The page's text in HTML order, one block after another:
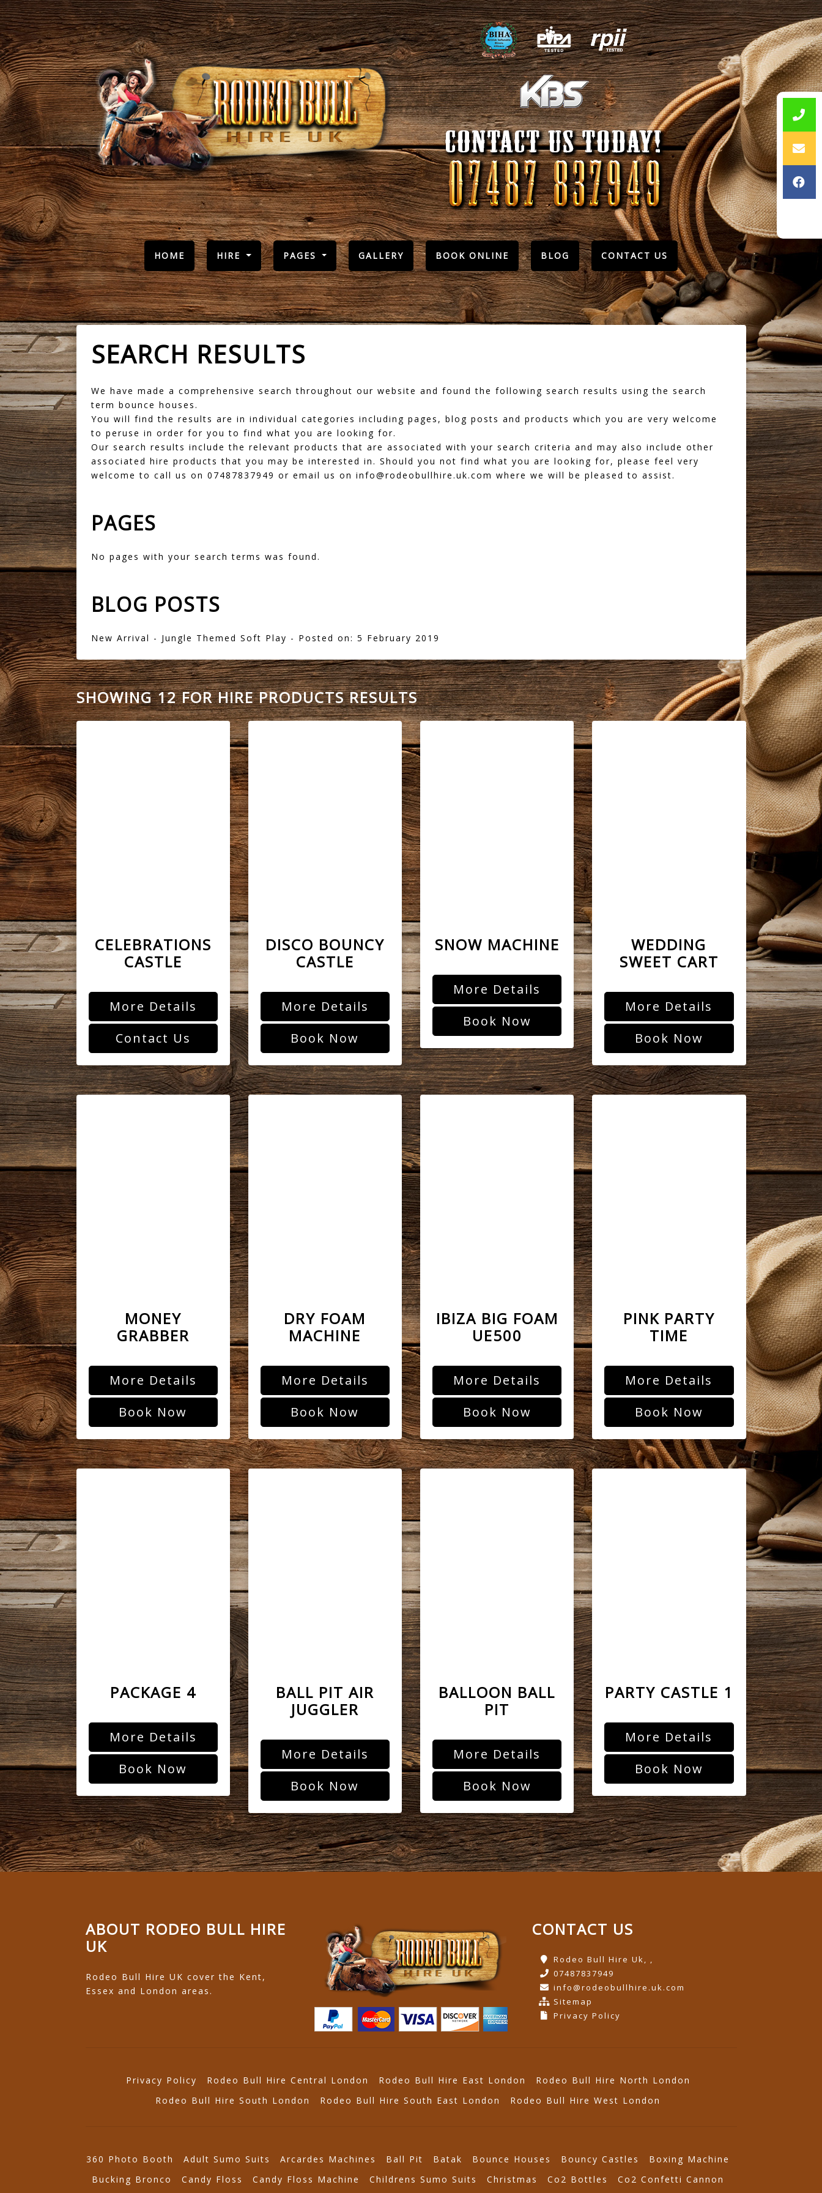
HOME (CURRENT)
HIRE PAGES GALLERY BOOK ONLINE BLOG CONTACT US
SEARCH RESULTS
We have made a comprehensive search throughout our website and found the following search results using the search
term bounce houses.
You will find the results are in individual categories including pages, blog posts and products which you are very welcome
to peruse in order for you to find what you are looking for.
Our search results include the relevant products that are associated with your search criteria and may also include other
associated hire products that you may be interested in. Should you not find what you are looking for, please feel very
welcome to call us on 07487837949 or email us on info@rodeobullhire.uk.com where we will be pleased to assist.
PAGES
No pages with your search terms was found.
BLOG POSTS
New Arrival - Jungle Themed Soft Play - Posted on: 5 February 2019
SHOWING 12 FOR HIRE PRODUCTS RESULTS
CELEBRATIONS
CASTLE
More Details
Contact Us
DISCO BOUNCY
CASTLE
More Details
Book Now
SNOW MACHINE
More Details
Book Now
WEDDING
SWEET CART
More Details
Book Now
MONEY
GRABBER
More Details
Book Now
DRY FOAM
MACHINE
More Details
Book Now
IBIZA BIG FOAM
UE500
More Details
Book Now
PINK PARTY
TIME
More Details
Book Now
PACKAGE 4
More Details
Book Now
BALL PIT AIR
JUGGLER
More Details
Book Now
BALLOON BALL
PIT
More Details
Book Now
PARTY CASTLE 1
More Details
Book Now
ABOUT RODEO BULL HIRE
UK
Rodeo Bull Hire UK cover the Kent,
Essex and London areas.
CONTACT US
Rodeo Bull Hire Uk, ,
07487837949
info@rodeobullhire.uk.com
Sitemap
Privacy Policy
Privacy Policy Rodeo Bull Hire Central London Rodeo Bull Hire East London
Rodeo Bull Hire North London
Rodeo Bull Hire South London
Rodeo Bull Hire South East London Rodeo Bull Hire West London
360 Photo Booth Adult Sumo Suits Arcardes Machines Ball Pit Batak Bounce Houses Bouncy Castles
Boxing Machine
Bucking Bronco
Candy Floss Candy Floss Machine Childrens Sumo Suits Christmas Co2 Bottles Co2 Confetti Cannon